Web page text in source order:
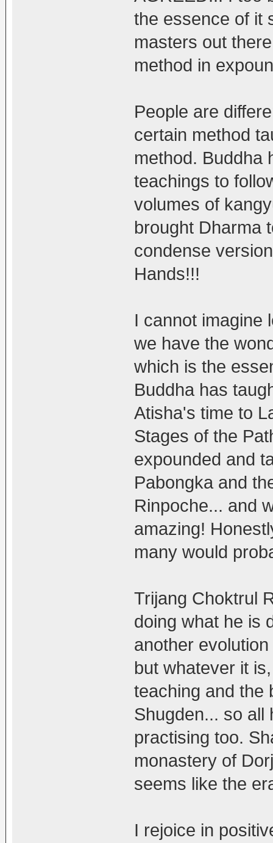
the essence of it
masters out
method in
People are
certain method
method. Buddha
teachings to
volumes of
brought Dharma
condense
Hands!!!
I cannot imagine
we have the
which is the
Buddha has
Atisha's time to
Stages of the
expounded and
Pabongka and
Rinpoche... and
amazing!
many would
Trijang Choktrul
doing what he is
another
but whatever it
teaching and the
Shugden... so all
practising too.
monastery of
seems like the
I rejoice in